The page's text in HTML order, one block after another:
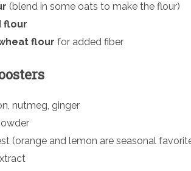
(blend in some oats to make the flour)
flour
flour for added fiber
nutmeg, ginger
(orange and lemon are seasonal